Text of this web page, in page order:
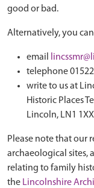
good or bad.
Alternatively, you
email
telephone
write to us at
Historic Places
Lincoln, LN1 1XX
Please note that our
archaeological sites,
relating to family
the Lincolnshire